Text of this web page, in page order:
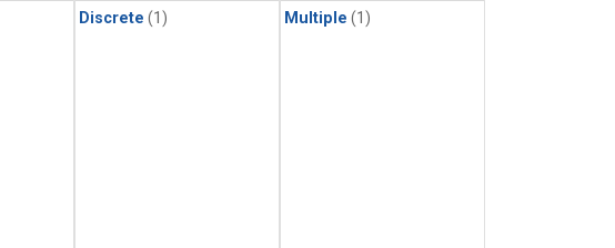
Discrete (1) Multiple (1)